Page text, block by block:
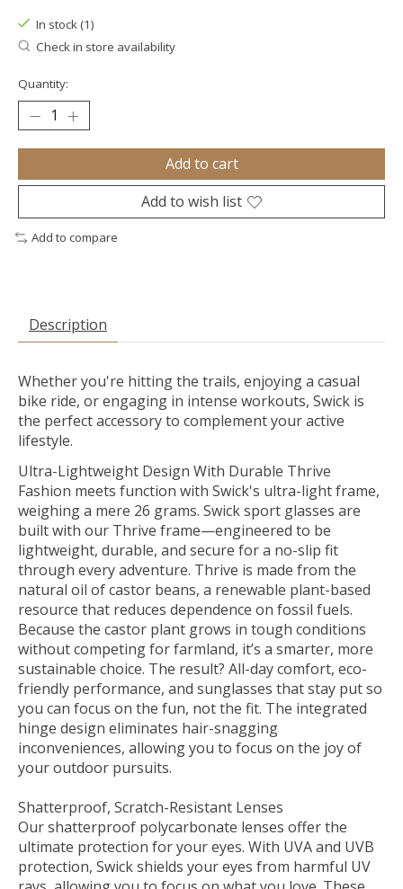
In stock (1)
Check in store availability
Quantity:
Add to cart
Add to wish list
Add to compare
Description
Whether you're hitting the trails, enjoying a casual
bike ride, or engaging in intense workouts, Swick is
the perfect accessory to complement your active
lifestyle.
Ultra-Lightweight Design With Durable Thrive
Fashion meets function with Swick's ultra-light frame,
weighing a mere 26 grams. Swick sport glasses are
built with our Thrive frame—engineered to be
lightweight, durable, and secure for a no-slip fit
through every adventure. Thrive is made from the
natural oil of castor beans, a renewable plant-based
resource that reduces dependence on fossil fuels.
Because the castor plant grows in tough conditions
without competing for farmland, it’s a smarter, more
sustainable choice. The result? All-day comfort, eco-
friendly performance, and sunglasses that stay put so
you can focus on the fun, not the fit. The integrated
hinge design eliminates hair-snagging
inconveniences, allowing you to focus on the joy of
your outdoor pursuits.
Shatterproof, Scratch-Resistant Lenses
Our shatterproof polycarbonate lenses offer the
ultimate protection for your eyes. With UVA and UVB
protection, Swick shields your eyes from harmful UV